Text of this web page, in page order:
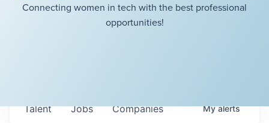
Connecting women in tech with the best professional
opportunities!
Jobs Companies
Talent Myalerts